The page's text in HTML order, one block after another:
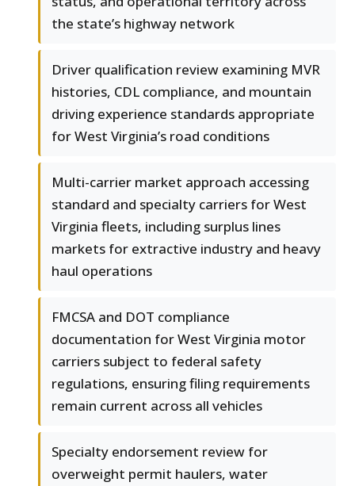
the state’s highway network
Driver qualification review examining MVR
histories, CDL compliance, and mountain
driving experience standards appropriate
for West Virginia’s road conditions
Multi-carrier market approach accessing
standard and specialty carriers for West
Virginia fleets, including surplus lines
markets for extractive industry and heavy
haul operations
FMCSA and DOT compliance
documentation for West Virginia motor
carriers subject to federal safety
regulations, ensuring filing requirements
remain current across all vehicles
Specialty endorsement review for
overweight permit haulers, water